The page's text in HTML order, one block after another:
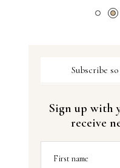
Subscribe
Sign up with
receive
First name